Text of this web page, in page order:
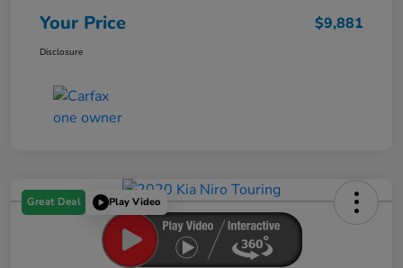
Your Price $9,881
Disclosure
Great Deal Play Video